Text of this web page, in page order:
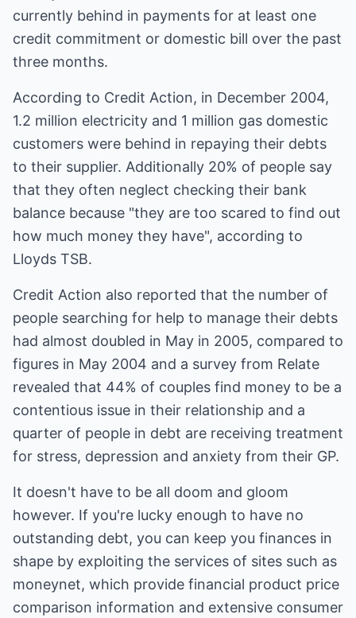
currently behind in payments for at least one
credit commitment or domestic bill over the past
three months.
According to Credit Action, in December 2004,
1.2 million electricity and 1 million gas domestic
customers were behind in repaying their debts
to their supplier. Additionally 20% of people say
that they often neglect checking their bank
balance because "they are too scared to find out
how much money they have", according to
Lloyds TSB.
Credit Action also reported that the number of
people searching for help to manage their debts
had almost doubled in May in 2005, compared to
figures in May 2004 and a survey from Relate
revealed that 44% of couples find money to be a
contentious issue in their relationship and a
quarter of people in debt are receiving treatment
for stress, depression and anxiety from their GP.
It doesn't have to be all doom and gloom
however. If you're lucky enough to have no
outstanding debt, you can keep you finances in
shape by exploiting the services of sites such as
moneynet, which provide financial product price
comparison information and extensive consumer